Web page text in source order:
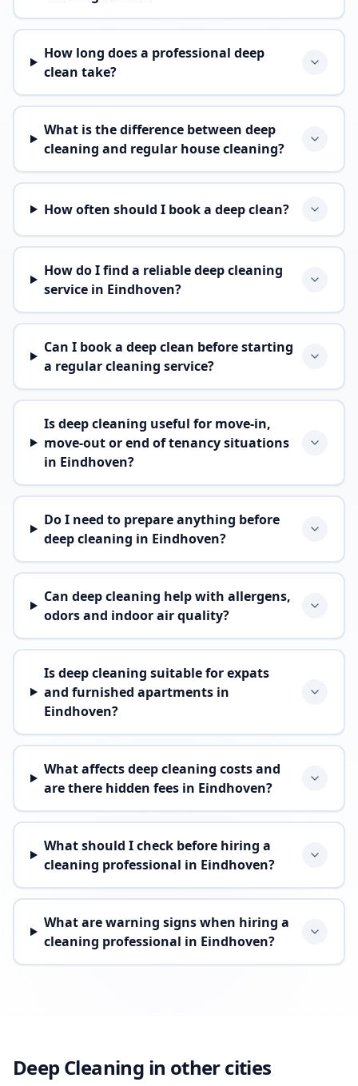
How long does a professional deep
clean take?
What is the difference between deep
cleaning and regular house cleaning?
How often should I book a deep clean?
How do I find a reliable deep cleaning
service in Eindhoven?
Can I book a deep clean before starting
a regular cleaning service?
Is deep cleaning useful for move-in,
move-out or end of tenancy situations
in Eindhoven?
Do I need to prepare anything before
deep cleaning in Eindhoven?
Can deep cleaning help with allergens,
odors and indoor air quality?
Is deep cleaning suitable for expats
and furnished apartments in
Eindhoven?
What affects deep cleaning costs and
are there hidden fees in Eindhoven?
What should I check before hiring a
cleaning professional in Eindhoven?
What are warning signs when hiring a
cleaning professional in Eindhoven?
Deep Cleaning in other cities